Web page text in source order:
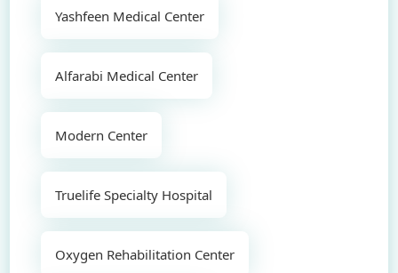
Yashfeen Medical Center
Alfarabi Medical Center
Modern Center
Truelife Specialty Hospital
Oxygen Rehabilitation Center